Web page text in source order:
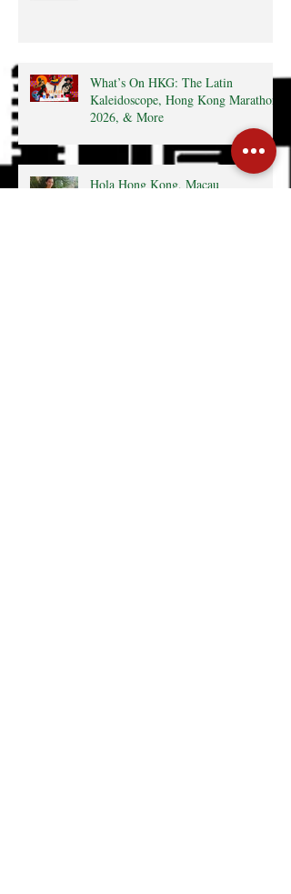
What’s On HKG: The Latin
Kaleidoscope, Hong Kong Marathon
2026, & More
Hola Hong Kong, Macau